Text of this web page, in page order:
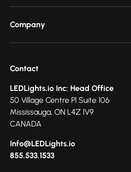
Company
Contact
LEDLights.io Inc: Head Office
50 Village Centre Pl Suite 106
Mississauga, ON L4Z 1V9
CANADA
Info@LEDLights.io
855.533.1533